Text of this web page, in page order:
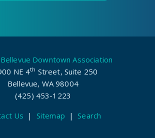
Bellevue Downtown Association
NE 4th Street, Suite 250
Bellevue, WA 98004
(425) 453-1223
Us | Sitemap | Search